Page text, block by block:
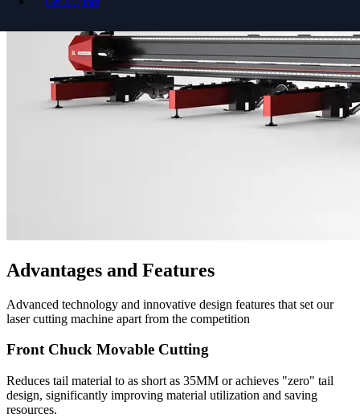
Advantages and Features
Advanced technology and innovative design features that set our
laser cutting machine apart from the competition
Front Chuck Movable Cutting
Reduces tail material to as short as 35MM or achieves "zero" tail
design, significantly improving material utilization and saving
resources.